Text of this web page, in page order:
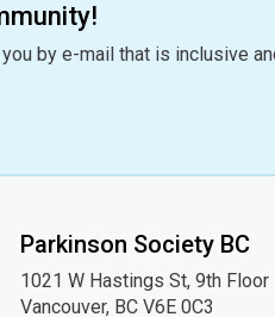
by e-mail that is inclusive
Parkinson Society BC
1021 W Hastings St, 9th Floor
Vancouver, BC V6E 0C3